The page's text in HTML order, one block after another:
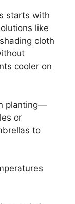
starts with
like
cloth
cooler on
planting—
or
to